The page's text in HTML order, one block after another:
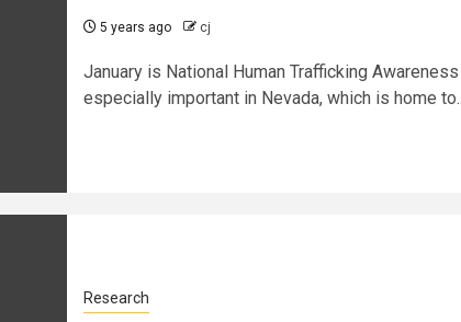
5 years ago cj
January is National Human Trafficking
especially important in Nevada, which is home
Research